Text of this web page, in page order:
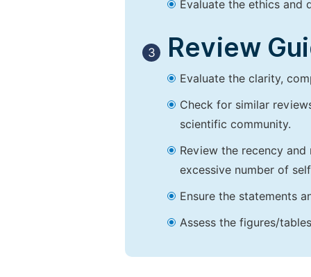
Evaluate the ethics and
3 Review
Evaluate the clarity,
Check for similar
scientific community.
Review the recency
excessive number of
Ensure the statements
Assess the figures/